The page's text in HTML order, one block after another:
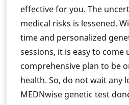
effective for you. The
medical risks is lessened.
time and personalized
sessions, it is easy to come
comprehensive plan to be
health. So, do not wait any
MEDNwise genetic test